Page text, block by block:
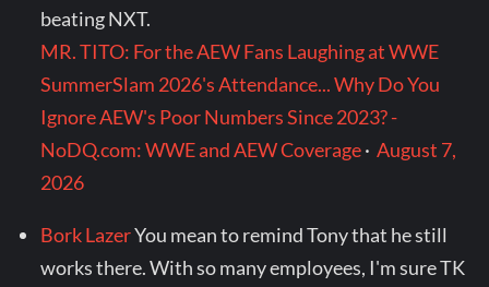
beating NXT.
MR. TITO: For the AEW Fans Laughing at WWE
SummerSlam 2026's Attendance... Why Do You
Ignore AEW's Poor Numbers Since 2023? -
NoDQ.com: WWE and AEW Coverage·August 7,
2026
Bork LazerYou mean to remind Tony that he still
works there. With so many employees, I'm sure TK